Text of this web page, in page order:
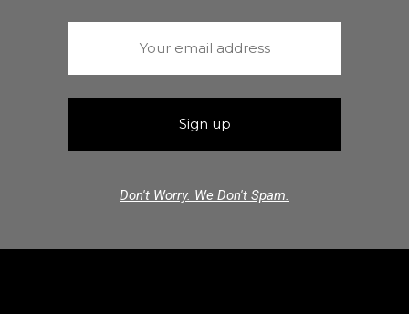
Don't Worry. We Don't Spam.